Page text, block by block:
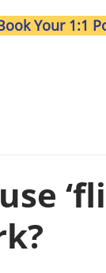
Your 1:1